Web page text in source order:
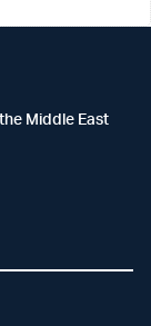
Middle East